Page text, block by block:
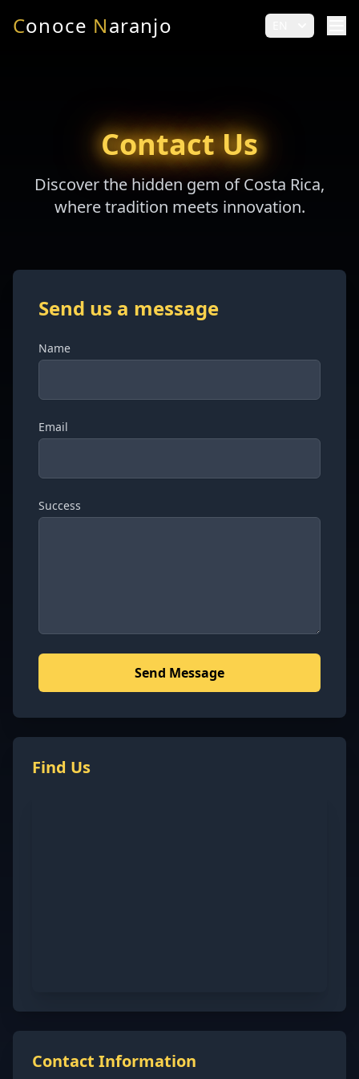
Conoce Naranjo
Contact Us
Discover the hidden gem of Costa Rica,
where tradition meets innovation.
Send us a message
Name
Email
Success
Send Message
Find Us
Contact Information